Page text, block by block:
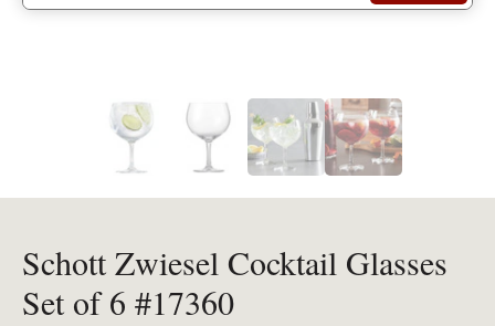
Schott Zwiesel Cocktail Glasses
Set of 6 #17360